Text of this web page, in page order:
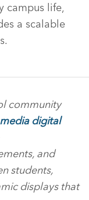
campus life,
a scalable
community
digital
and
students,
displays that